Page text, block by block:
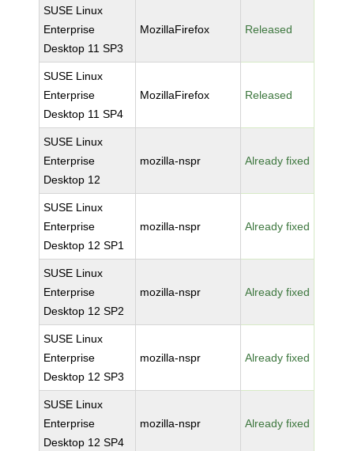
SUSE Linux
Enterprise
Desktop 11 SP3
MozillaFirefox Released
SUSE Linux
Enterprise
Desktop 11 SP4
MozillaFirefox Released
SUSE Linux
Enterprise
Desktop 12
mozilla-nspr Already fixed
SUSE Linux
Enterprise
Desktop 12 SP1
mozilla-nspr Already fixed
SUSE Linux
Enterprise
Desktop 12 SP2
mozilla-nspr Already fixed
SUSE Linux
Enterprise
Desktop 12 SP3
mozilla-nspr Already fixed
SUSE Linux
Enterprise
Desktop 12 SP4
mozilla-nspr Already fixed